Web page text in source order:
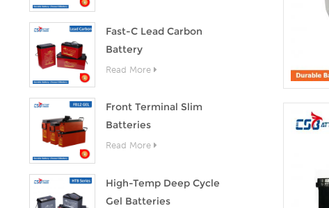
Fast-C Lead Carbon
Battery
Read More
Front Terminal Slim
Batteries
Read More
High-Temp Deep Cycle
Gel Batteries